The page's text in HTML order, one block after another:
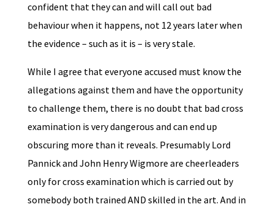
confident that they can and will call out bad
behaviour when it happens, not 12 years later when
the evidence – such as it is – is very stale.
While I agree that everyone accused must know the
allegations against them and have the opportunity
to challenge them, there is no doubt that bad cross
examination is very dangerous and can end up
obscuring more than it reveals. Presumably Lord
Pannick and John Henry Wigmore are cheerleaders
only for cross examination which is carried out by
somebody both trained AND skilled in the art. And in